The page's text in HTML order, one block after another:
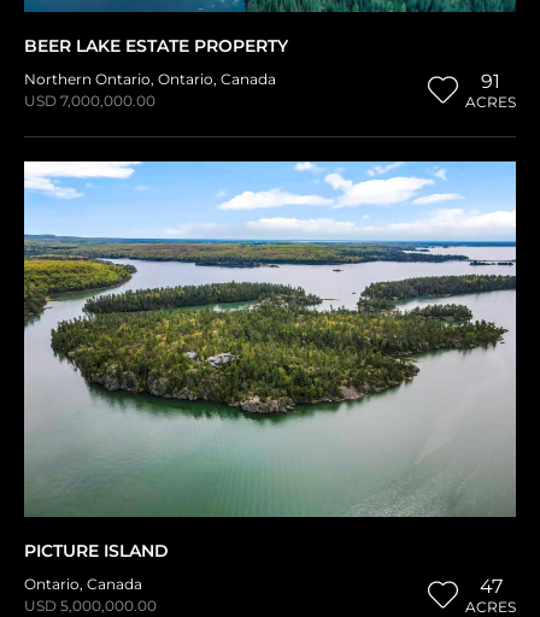
BEER LAKE ESTATE PROPERTY
Northern Ontario, Ontario, Canada
USD 7,000,000.00
91
ACRES
PICTURE ISLAND
Ontario, Canada
USD 5,000,000.00
47
ACRES